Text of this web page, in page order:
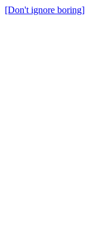
[Don't ignore boring]